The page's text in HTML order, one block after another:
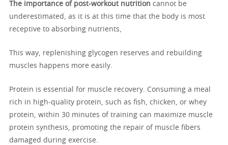
The importance of post-workout nutrition cannot be
underestimated, as it is at this time that the body is most
receptive to absorbing nutrients,
This way, replenishing glycogen reserves and rebuilding
muscles happens more easily.
Protein is essential for muscle recovery. Consuming a meal
rich in high-quality protein, such as fish, chicken, or whey
protein, within 30 minutes of training can maximize muscle
protein synthesis, promoting the repair of muscle fibers
damaged during exercise.